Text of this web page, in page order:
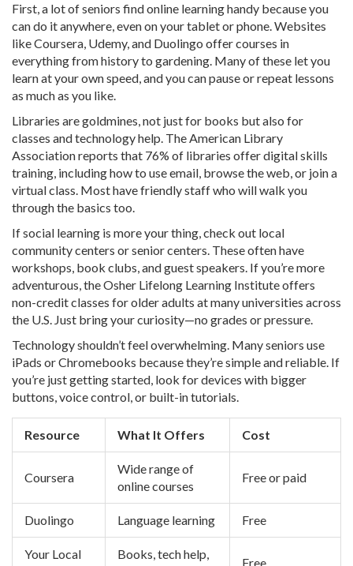
First, a lot of seniors find online learning handy because you
can do it anywhere, even on your tablet or phone. Websites
like Coursera, Udemy, and Duolingo offer courses in
everything from history to gardening. Many of these let you
learn at your own speed, and you can pause or repeat lessons
as much as you like.
Libraries are goldmines, not just for books but also for
classes and technology help. The American Library
Association reports that 76% of libraries offer digital skills
training, including how to use email, browse the web, or join a
virtual class. Most have friendly staff who will walk you
through the basics too.
If social learning is more your thing, check out local
community centers or senior centers. These often have
workshops, book clubs, and guest speakers. If you’re more
adventurous, the Osher Lifelong Learning Institute offers
non-credit classes for older adults at many universities across
the U.S. Just bring your curiosity—no grades or pressure.
Technology shouldn’t feel overwhelming. Many seniors use
iPads or Chromebooks because they’re simple and reliable. If
you’re just getting started, look for devices with bigger
buttons, voice control, or built-in tutorials.
Resource What It Offers Cost
Coursera
Wide range of
online courses
Free or paid
Duolingo Language learning Free
Your Local
Books, tech help,
Free